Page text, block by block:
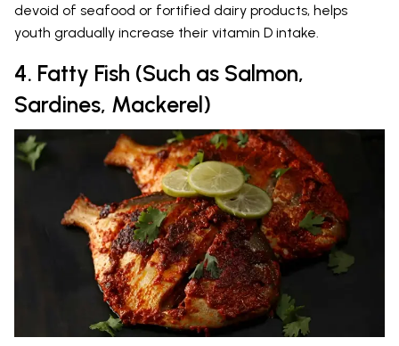
devoid of seafood or fortified dairy products, helps
youth gradually increase their vitamin D intake.
4. Fatty Fish (Such as Salmon,
Sardines, Mackerel)